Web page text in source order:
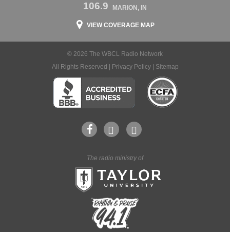
106.9 MARION, IN
VIEW COVERAGE MAP
© 2026 The WBCL Radio Network
All Rights Reserved |
Privacy Policy| Sitemap
The radio ministry of